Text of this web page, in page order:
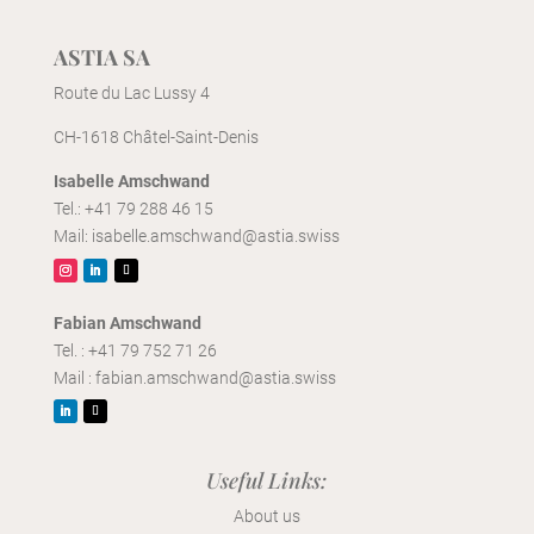
ASTIA SA
Route du Lac Lussy 4
CH-1618 Châtel-Saint-Denis
Isabelle Amschwand
Tel.: +41 79 288 46 15
Mail: isabelle.amschwand@astia.swiss
Fabian Amschwand
Tel. : +41 79 752 71 26
Mail : fabian.amschwand@astia.swiss
Useful Links:
About us